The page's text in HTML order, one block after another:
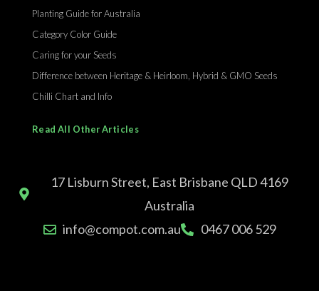
Planting Guide for Australia
Category Color Guide
Caring for your Seeds
Difference between Heritage & Heirloom, Hybrid & GMO Seeds
Chilli Chart and Info
Read All Other Articles
17 Lisburn Street, East Brisbane QLD 4169
Australia
info@compot.com.au
0467 006 529